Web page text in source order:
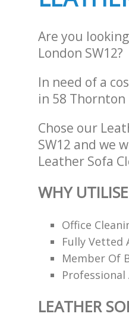
Are you
London SW12?
In need of a
in 58 Thornton
Chose our
SW12 and we
Leather Sofa
WHY
Office
Fully Vetted
Member Of
Professional
LEATHER